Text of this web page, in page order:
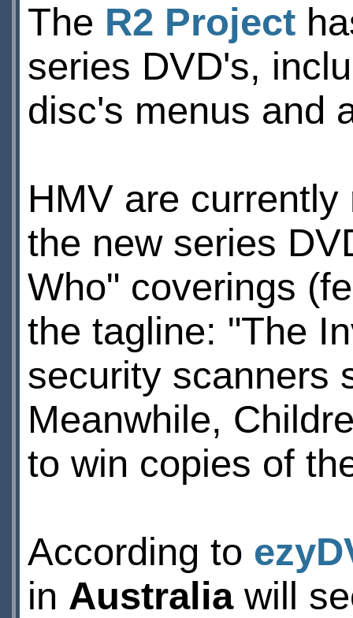
The R2 Project
series DVD's,
disc's menus and
HMV are
the new series
Who" coverings
the tagline: "The
security scanners
Meanwhile,
to win copies of
According to
in Australiawill